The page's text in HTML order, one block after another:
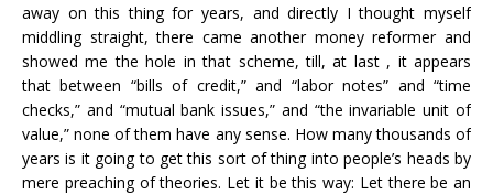
away on this thing for years, and directly I thought myself
middling straight, there came another money reformer and
showed me the hole in that scheme, till, at last , it appears
that between “bills of credit,” and “labor notes” and “time
checks,” and “mutual bank issues,” and “the invariable unit of
value,” none of them have any sense. How many thousands of
years is it going to get this sort of thing into people’s heads by
mere preaching of theories. Let it be this way: Let there be an